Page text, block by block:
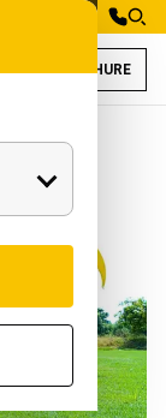
BROCHURE